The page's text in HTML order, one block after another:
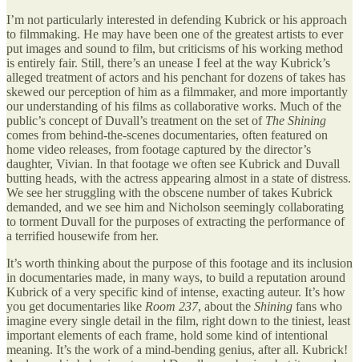
I’m not particularly interested in defending Kubrick or his approach
to filmmaking. He may have been one of the greatest artists to ever
put images and sound to film, but criticisms of his working method
is entirely fair. Still, there’s an unease I feel at the way Kubrick’s
alleged treatment of actors and his penchant for dozens of takes has
skewed our perception of him as a filmmaker, and more importantly
our understanding of his films as collaborative works. Much of the
public’s concept of Duvall’s treatment on the set of The Shining
comes from behind-the-scenes documentaries, often featured on
home video releases, from footage captured by the director’s
daughter, Vivian. In that footage we often see Kubrick and Duvall
butting heads, with the actress appearing almost in a state of distress.
We see her struggling with the obscene number of takes Kubrick
demanded, and we see him and Nicholson seemingly collaborating
to torment Duvall for the purposes of extracting the performance of
a terrified housewife from her.
It’s worth thinking about the purpose of this footage and its inclusion
in documentaries made, in many ways, to build a reputation around
Kubrick of a very specific kind of intense, exacting auteur. It’s how
you get documentaries like Room 237, about the Shining fans who
imagine every single detail in the film, right down to the tiniest, least
important elements of each frame, hold some kind of intentional
meaning. It’s the work of a mind-bending genius, after all. Kubrick!